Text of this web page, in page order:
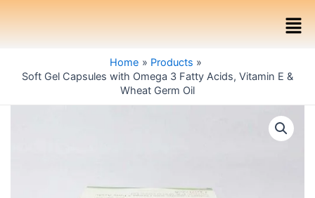
Home
Products
Soft Gel Capsules with Omega 3 Fatty Acids, Vitamin E &
Wheat Germ Oil